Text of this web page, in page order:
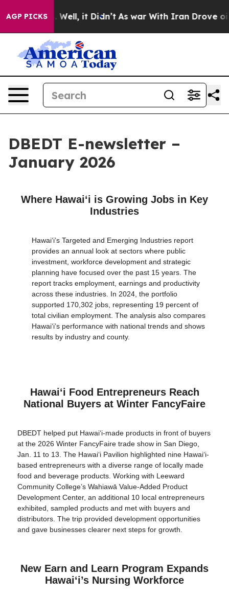
AGP PICKS
40%. Well, it Didn’t As war With Iran Drove oil
DBEDT E-newsletter –
January 2026
Where Hawaiʻi is Growing Jobs in Key
Industries
Hawaiʻi’s Targeted and Emerging Industries report
provides an annual look at sectors where public
investment, workforce development and strategic
planning have focused over the past 15 years. The
report tracks employment, earnings and productivity
across these industries. In 2024, the portfolio
supported 170,302 jobs, representing 19 percent of
total civilian employment. The analysis also compares
Hawaiʻi’s performance with national trends and shows
results by industry and county.
Hawaiʻi Food Entrepreneurs Reach
National Buyers at Winter FancyFaire
DBEDT helped put Hawaiʻi-made products in front of buyers
at the 2026 Winter FancyFaire trade show in San Diego,
Jan. 11 to 13. The Hawai‘i Pavilion highlighted nine Hawai‘i-
based entrepreneurs with a diverse range of locally made
food and beverage products. Working with Leeward
Community College’s Wahiawā Value-Added Product
Development Center, an additional 10 local entrepreneurs
exhibited, sampled products and met with buyers and
distributors. The trip provided development opportunities
and gave businesses clearer next steps for growth.
New Earn and Learn Program Expands
Hawaiʻi’s Nursing Workforce